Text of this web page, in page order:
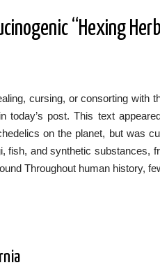
“Hexing
cursing, or consorting with
today’s post. This text
on the planet, but was
fish, and synthetic substances,
Throughout human history,